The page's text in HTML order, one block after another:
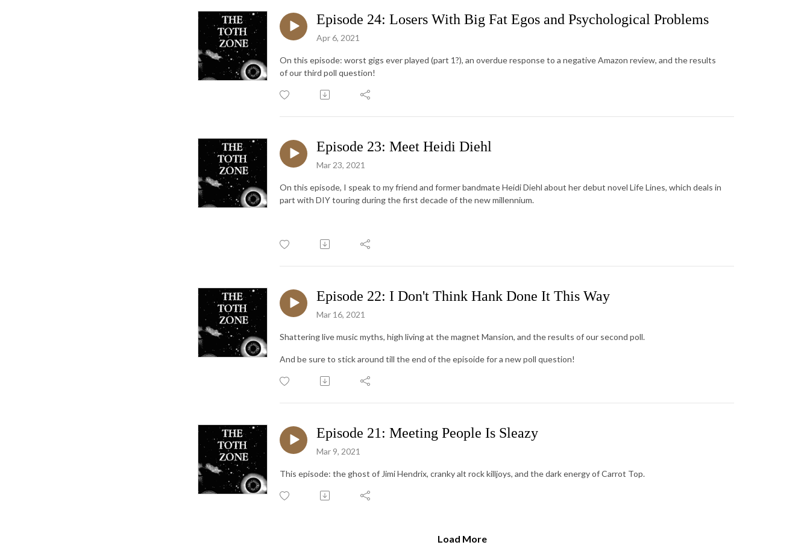
Episode 24: Losers With Big Fat Egos and Psychological Problems
Apr 6, 2021
On this episode: worst gigs ever played (part 1?), an overdue response to a negative Amazon review, and the results
of our third poll question!
Episode 23: Meet Heidi Diehl
Mar 23, 2021
On this episode, I speak to my friend and former bandmate Heidi Diehl about her debut novel Life Lines, which deals in
part with DIY touring during the first decade of the new millennium.
Episode 22: I Don't Think Hank Done It This Way
Mar 16, 2021
Shattering live music myths, high living at the magnet Mansion, and the results of our second poll.
And be sure to stick around till the end of the episoide for a new poll question!
Episode 21: Meeting People Is Sleazy
Mar 9, 2021
This episode: the ghost of Jimi Hendrix, cranky alt rock killjoys, and the dark energy of Carrot Top.
Load More